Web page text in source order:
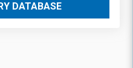
DATABASE